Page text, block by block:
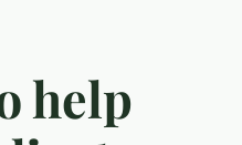
help